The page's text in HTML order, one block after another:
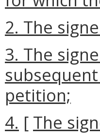
2. The
3. The
petition;
4. [ The